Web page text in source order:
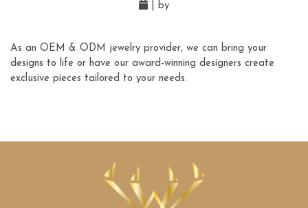
| by
As an OEM & ODM jewelry provider, we can bring your
designs to life or have our award-winning designers create
exclusive pieces tailored to your needs.